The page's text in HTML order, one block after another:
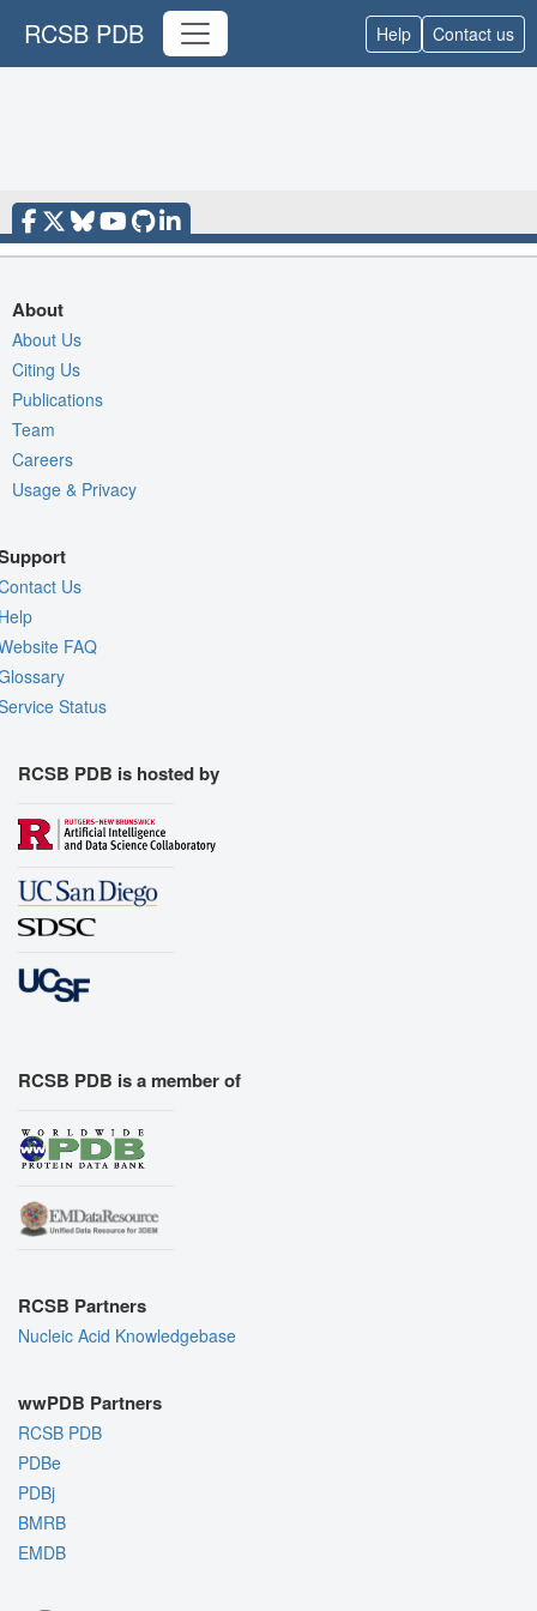
RCSB PDB Help Contact us
About
About Us
Citing Us
Publications
Team
Careers
Usage & Privacy
Us
FAQ
Status
RCSB PDB is hosted by
RCSB PDB is a member of
RCSB Partners
Nucleic Acid Knowledgebase
wwPDB Partners
RCSB PDB
PDBe
PDBj
BMRB
EMDB